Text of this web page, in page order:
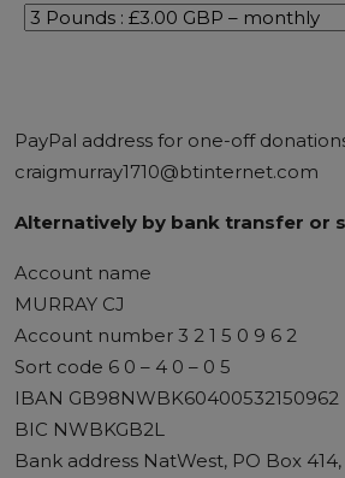
PayPal address for one-off
craigmurray1710@btinternet.com
Alternatively by bank transfer or
Account name
MURRAY CJ
Account number 3 2 1 5 0 9 6 2
Sort code 6 0 – 4 0 – 0 5
IBAN GB98NWBK60400532150962
BIC NWBKGB2L
Bank address NatWest, PO Box